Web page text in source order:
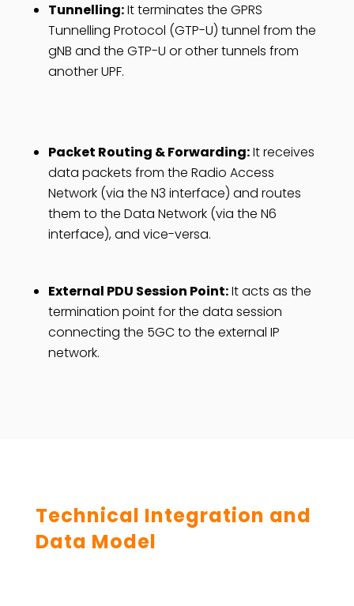
Tunnelling:It terminates the GPRS
Tunnelling Protocol (GTP-U) tunnel from the
gNB and the GTP-U or other tunnels from
another UPF.
Packet Routing & Forwarding:It receives
data packets from the Radio Access
Network (via the N3 interface) and routes
them to the Data Network (via the N6
interface), and vice-versa.
External PDU Session Point:It acts as the
termination point for the data session
connecting the 5GC to the external IP
network.
Technical Integration and
Data Model